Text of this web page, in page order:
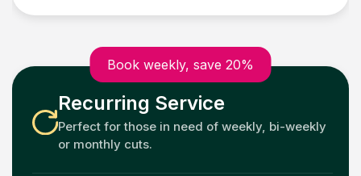
Book weekly, save 20%
Recurring Service
Perfect for those in need of weekly, bi-weekly
or monthly cuts.